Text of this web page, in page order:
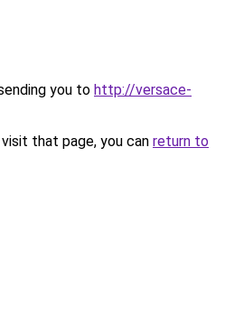
you to http://versace-
that page, you can return to